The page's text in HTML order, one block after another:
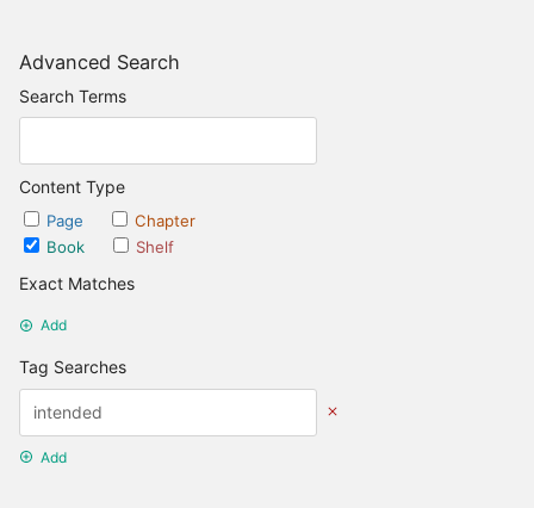
Advanced Search
Search Terms
Content Type
Page
Chapter
Book
Shelf
Exact Matches
Add
Tag Searches
Add